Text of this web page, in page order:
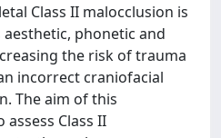
Class II malocclusion is
phonetic and
the risk of trauma
incorrect craniofacial
The aim of this
Class II